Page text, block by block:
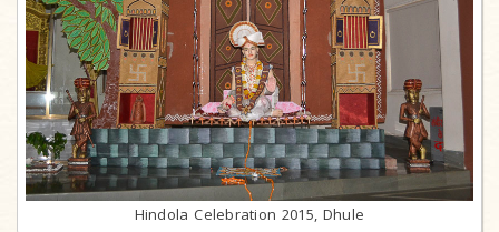
Hindola Celebration 2015, Dhule